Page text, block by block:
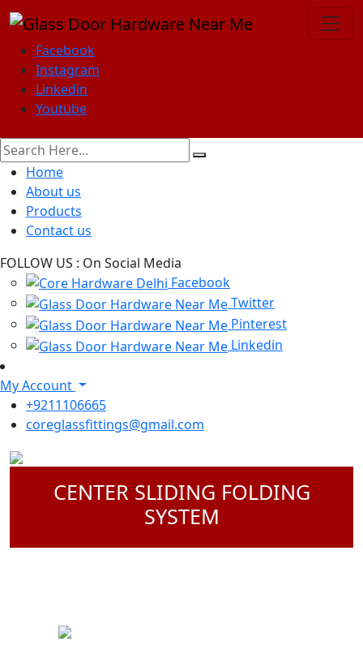
Facebook
Instagram
Linkedin
Youtube
Home
About us
Products
Contact us
FOLLOW US : On Social Media
Facebook
Twitter
Pinterest
Linkedin
My Account
+9211106665
coreglassfittings@gmail.com
CENTER SLIDING FOLDING
SYSTEM